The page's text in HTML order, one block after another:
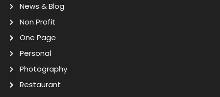
News & Blog
Non Profit
One Page
Personal
Photography
Restaurant